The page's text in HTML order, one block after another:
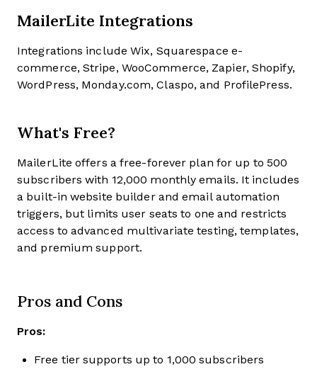
MailerLite Integrations
Integrations include Wix, Squarespace e-
commerce, Stripe, WooCommerce, Zapier, Shopify,
WordPress, Monday.com, Claspo, and ProfilePress.
What's Free?
MailerLite offers a free-forever plan for up to 500
subscribers with 12,000 monthly emails. It includes
a built-in website builder and email automation
triggers, but limits user seats to one and restricts
access to advanced multivariate testing, templates,
and premium support.
Pros and Cons
Pros:
Free tier supports up to 1,000 subscribers